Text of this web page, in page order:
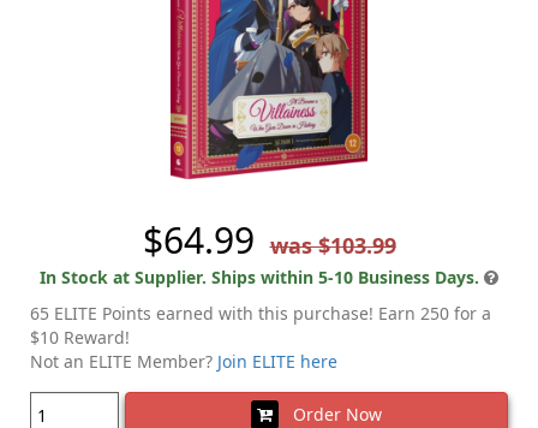
$64.99 was $103.99
In Stock at Supplier. Ships within 5-10 Business Days.
65 ELITE Points earned with this purchase! Earn 250 for a
$10 Reward!
Not an ELITE Member? Join ELITE here
Order Now